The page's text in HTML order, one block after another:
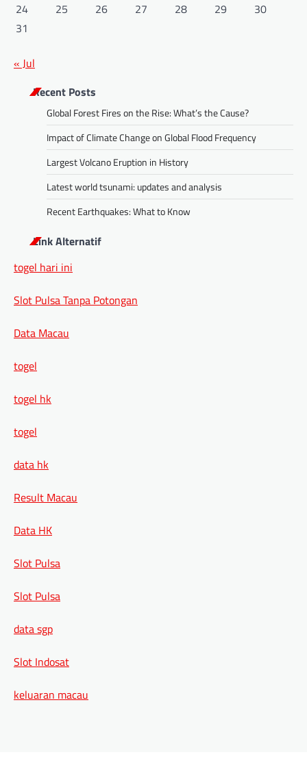
24
25 26 27 28 29
30
31
« Jul
Recent Posts
Global Forest Fires on the Rise: What’s the Cause?
Impact of Climate Change on Global Flood Frequency
Largest Volcano Eruption in History
Latest world tsunami: updates and analysis
Recent Earthquakes: What to Know
Link Alternatif
togel hari ini
Slot Pulsa Tanpa Potongan
Data Macau
togel
togel hk
togel
data hk
Result Macau
Data HK
Slot Pulsa
Slot Pulsa
data sgp
Slot Indosat
keluaran macau